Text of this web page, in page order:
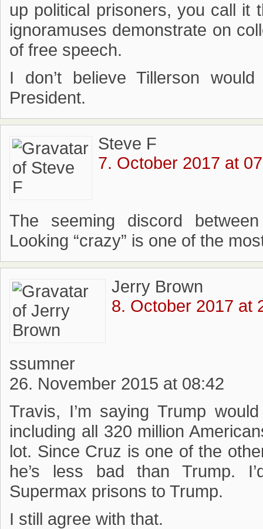
up political prisoners, you call it
ignoramuses demonstrate on
of free speech.
I don’t believe Tillerson
President.
Steve F
7. October 2017 at
The seeming discord
Looking “crazy” is one of the
Jerry Brown
8. October 2017 at
ssumner
26. November 2015 at 08:42
Travis, I’m saying Trump
including all 320 million
lot. Since Cruz is one of the
he’s less bad than Trump.
Supermax prisons to Trump.
I still agree with that.